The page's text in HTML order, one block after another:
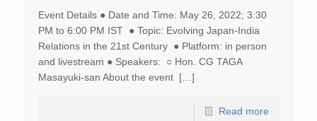
Event Details ● Date and Time: May 26, 2022; 3:30
PM to 6:00 PM IST ● Topic: Evolving Japan-India
Relations in the 21st Century ● Platform: in person
and livestream ● Speakers: ○ Hon. CG TAGA
Masayuki-san About the event […]
Read more